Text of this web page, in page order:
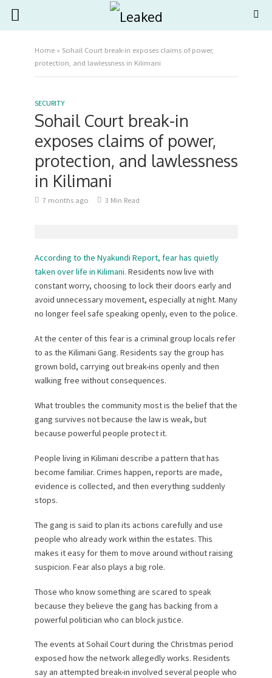
Home» Sohail Court break-in exposes claims of power,
protection, and lawlessness in Kilimani
SECURITY
Sohail Court break-in
exposes claims of power,
protection, and lawlessness
in Kilimani
7 months ago 3 Min Read
According to the Nyakundi Report, fear has quietly
taken over life in Kilimani. Residents now live with
constant worry, choosing to lock their doors early and
avoid unnecessary movement, especially at night. Many
no longer feel safe speaking openly, even to the police.
At the center of this fear is a criminal group locals refer
to as the Kilimani Gang. Residents say the group has
grown bold, carrying out break-ins openly and then
walking free without consequences.
What troubles the community most is the belief that the
gang survives not because the law is weak, but
because powerful people protect it.
People living in Kilimani describe a pattern that has
become familiar. Crimes happen, reports are made,
evidence is collected, and then everything suddenly
stops.
The gang is said to plan its actions carefully and use
people who already work within the estates. This
makes it easy for them to move around without raising
suspicion. Fear also plays a big role.
Those who know something are scared to speak
because they believe the gang has backing from a
powerful politician who can block justice.
The events at Sohail Court during the Christmas period
exposed how the network allegedly works. Residents
say an attempted break-in involved several people who